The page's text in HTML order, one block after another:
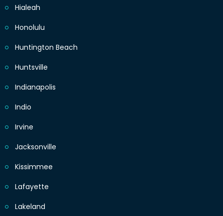
Hialeah
Honolulu
Huntington Beach
Huntsville
Indianapolis
Indio
Irvine
Jacksonville
Kissimmee
Lafayette
Lakeland